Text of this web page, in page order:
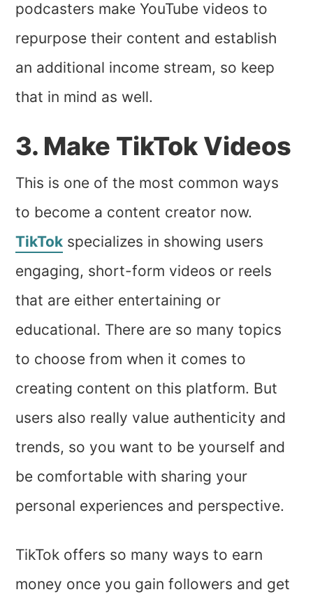
podcasters make YouTube videos to
repurpose their content and establish
an additional income stream, so keep
that in mind as well.
3. Make TikTok Videos
This is one of the most common ways
to become a content creator now.
TikTok specializes in showing users
engaging, short-form videos or reels
that are either entertaining or
educational. There are so many topics
to choose from when it comes to
creating content on this platform. But
users also really value authenticity and
trends, so you want to be yourself and
be comfortable with sharing your
personal experiences and perspective.
TikTok offers so many ways to earn
money once you gain followers and get